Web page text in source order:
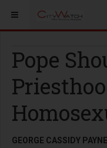
Pope
GEORGE CASSIDY PAYNE